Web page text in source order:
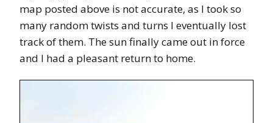
map posted above is not accurate, as I took so
many random twists and turns I eventually lost
track of them. The sun finally came out in force
and I had a pleasant return to home.